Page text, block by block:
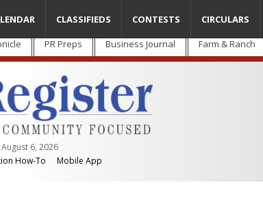
PR Preps Business Journal Farm & Ranch
6, 2026
How-To Mobile App
CLASSIFIEDS CONTESTS CIRCULARS